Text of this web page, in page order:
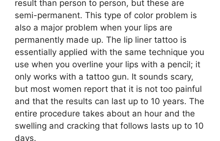
result than person to person, but these are
semi-permanent. This type of color problem is
also a major problem when your lips are
permanently made up. The lip liner tattoo is
essentially applied with the same technique you
use when you overline your lips with a pencil; it
only works with a tattoo gun. It sounds scary,
but most women report that it is not too painful
and that the results can last up to 10 years. The
entire procedure takes about an hour and the
swelling and cracking that follows lasts up to 10
days.